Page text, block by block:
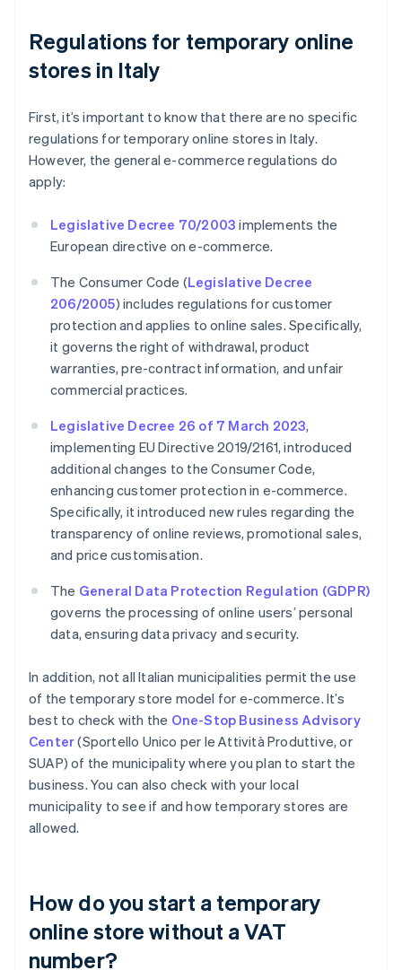
Regulations for temporary online
stores in Italy
First, it’s important to know that there are no specific
regulations for temporary online stores in Italy.
However, the general e-commerce regulations do
apply:
Legislative Decree 70/2003 implements the
European directive on e-commerce.
The Consumer Code (Legislative Decree
206/2005) includes regulations for customer
protection and applies to online sales. Specifically,
it governs the right of withdrawal, product
warranties, pre-contract information, and unfair
commercial practices.
Legislative Decree 26 of 7 March 2023,
implementing EU Directive 2019/2161, introduced
additional changes to the Consumer Code,
enhancing customer protection in e-commerce.
Specifically, it introduced new rules regarding the
transparency of online reviews, promotional sales,
and price customisation.
The General Data Protection Regulation (GDPR)
governs the processing of online users’ personal
data, ensuring data privacy and security.
In addition, not all Italian municipalities permit the use
of the temporary store model for e-commerce. It’s
best to check with the One-Stop Business Advisory
Center(Sportello Unico per le Attività Produttive, or
SUAP) of the municipality where you plan to start the
business. You can also check with your local
municipality to see if and how temporary stores are
allowed.
How do you start a temporary
online store without a VAT
number?